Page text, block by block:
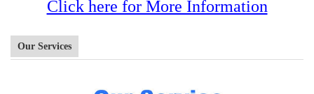
Click here for More Information
Our Services